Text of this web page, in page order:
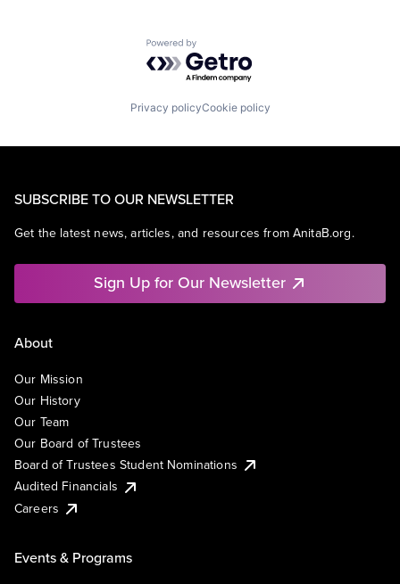
Powered by Getro.com
Privacy policyCookie policy
SUBSCRIBE TO OUR NEWSLETTER
Get the latest news, articles, and resources from AnitaB.org.
Sign Up for Our Newsletter
About
Our Mission
Our History
Our Team
Our Board of Trustees
Board of Trustees Student Nominations
Audited Financials
Careers
Events & Programs